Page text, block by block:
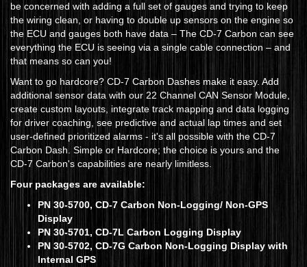
be concerned with adding a full set of gauges and trying to keep
the wiring clean, or having to double up sensors on the engine so
the ECU and gauges both have data – The CD-7 Carbon can see
everything the ECU is seeing via a single cable connection – and
that means so can you!
Want to go hardcore? CD-7 Carbon Dashes make it easy. Add
additional sensor data with our 22 Channel CAN Sensor Module,
create custom layouts, integrate track mapping and data logging
for driver coaching, see predictive and actual lap times and set
user-defined prioritized alarms - it's all possible with the CD-7
Carbon Dash. Simple or Hardcore; the choice is yours and the
CD-7 Carbon's capabilities are nearly limitless.
Four packages are available:
PN 30-5700, CD-7 Carbon Non-Logging/ Non-GPS
Display
PN 30-5701, CD-7L Carbon Logging Display
PN 30-5702, CD-7G Carbon Non-Logging Display with
Internal GPS